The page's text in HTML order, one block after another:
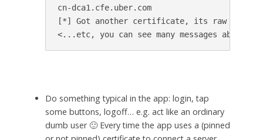
cn-dca1.cfe.uber.com
[*] Got another certificate, its raw SHA256
Do something typical in the app: login, tap
some buttons, logoff… e.g. act like an ordinary
dumb user 🙂 Every time the app uses a (pinned